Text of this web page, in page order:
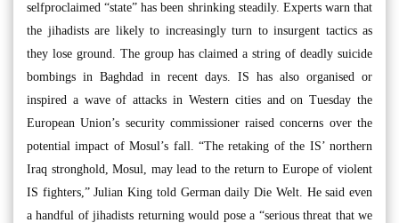
selfproclaimed “state” has been shrinking steadily. Experts warn that
the jihadists are likely to increasingly turn to insurgent tactics as
they lose ground. The group has claimed a string of deadly suicide
bombings in Baghdad in recent days. IS has also organised or
inspired a wave of attacks in Western cities and on Tuesday the
European Union’s security commissioner raised concerns over the
potential impact of Mosul’s fall. “The retaking of the IS’ northern
Iraq stronghold, Mosul, may lead to the return to Europe of violent
IS fighters,” Julian King told German daily Die Welt. He said even
a handful of jihadists returning would pose a “serious threat that we